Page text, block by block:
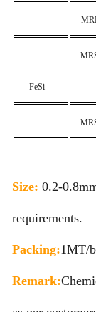
FeSi
Size: 0.2-
requirements.
Packing:1MT/
Remark: